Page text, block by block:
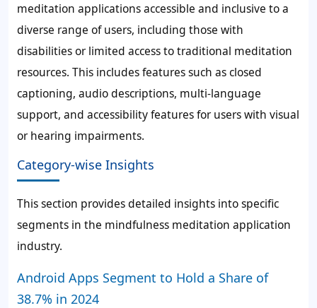
meditation applications accessible and inclusive to a
diverse range of users, including those with
disabilities or limited access to traditional meditation
resources. This includes features such as closed
captioning, audio descriptions, multi-language
support, and accessibility features for users with visual
or hearing impairments.
Category-wise Insights
This section provides detailed insights into specific
segments in the mindfulness meditation application
industry.
Android Apps Segment to Hold a Share of
38.7% in 2024